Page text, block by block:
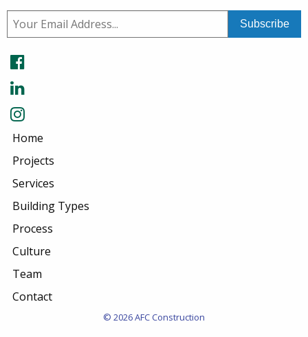
Home
Projects
Services
Building Types
Process
Culture
Team
Contact
© 2026 AFC Construction